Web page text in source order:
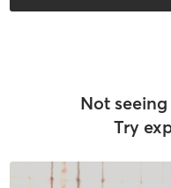
Not
Try